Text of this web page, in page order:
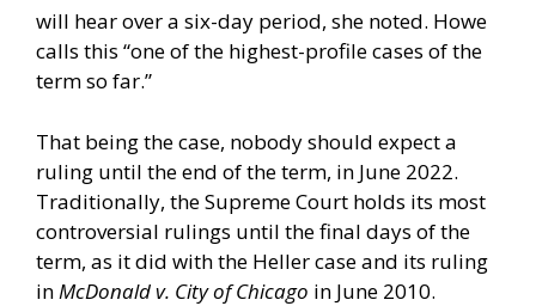
will hear over a six-day period, she noted. Howe
calls this “one of the highest-profile cases of the
term so far.”
That being the case, nobody should expect a
ruling until the end of the term, in June 2022.
Traditionally, the Supreme Court holds its most
controversial rulings until the final days of the
term, as it did with the Heller case and its ruling
inMcDonald v. City of Chicago in June 2010.